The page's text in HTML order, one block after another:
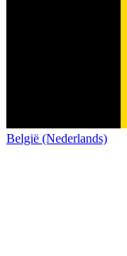
België (Nederlands)